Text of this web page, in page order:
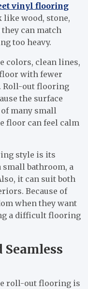
vinyl flooring
like wood, stone,
can match
too heavy.
colors, clean lines,
with fewer
Roll-out flooring
the surface
many small
floor can feel calm
style is its
bathroom, a
it can suit both
Because of
when they want
a difficult flooring
Seamless
roll-out flooring is